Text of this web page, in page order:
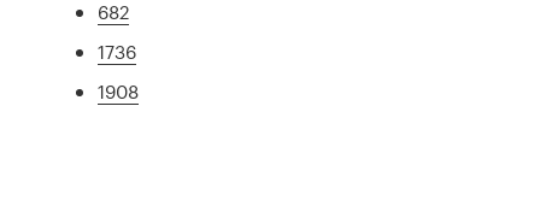
682
1736
1908